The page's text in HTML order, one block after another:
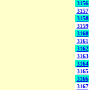
3156
3157
3158
3159
3160
3161
3162
3163
3164
3165
3166
3167